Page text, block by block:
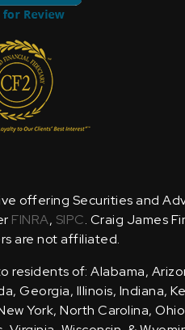
offering Securities and
FINRA, SIPC. Craig James
are not affiliated.
residents of: Alabama,
Georgia, Illinois, Indiana,
York, North Carolina,